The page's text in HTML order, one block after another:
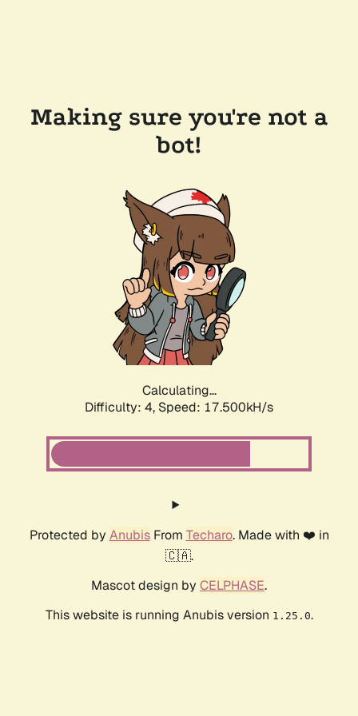
Making sure you're not a
bot!
Calculating...
Difficulty: 4, Speed: 17.500kH/s
Protected by AnubisFrom Techaro. Made with ❤️ in
🇨🇦.
Mascot design by CELPHASE.
This website is running Anubis version 1.25.0.